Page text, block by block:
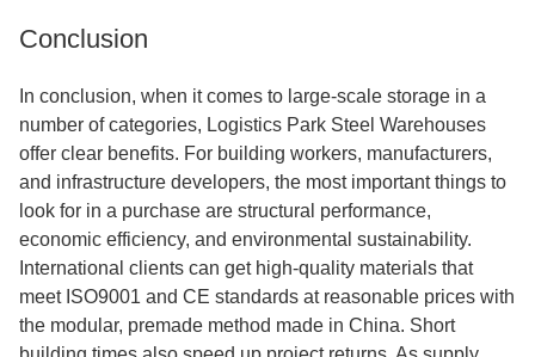
Conclusion
In conclusion, when it comes to large-scale storage in a
number of categories, Logistics Park Steel Warehouses
offer clear benefits. For building workers, manufacturers,
and infrastructure developers, the most important things to
look for in a purchase are structural performance,
economic efficiency, and environmental sustainability.
International clients can get high-quality materials that
meet ISO9001 and CE standards at reasonable prices with
the modular, premade method made in China. Short